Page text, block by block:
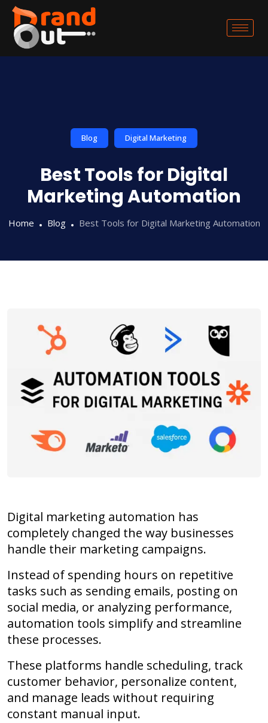
Blog Digital Marketing
Best Tools for Digital
Marketing Automation
Home Blog Best Tools for Digital Marketing Automation
Digital marketing automation has
completely changed the way businesses
handle their marketing campaigns.
Instead of spending hours on repetitive
tasks such as sending emails, posting on
social media, or analyzing performance,
automation tools simplify and streamline
these processes.
These platforms handle scheduling, track
customer behavior, personalize content,
and manage leads without requiring
constant manual input.